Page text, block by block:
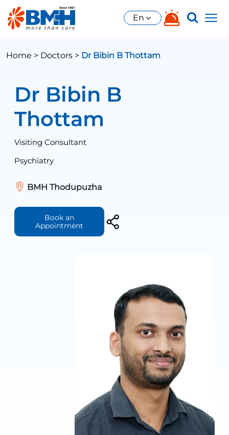
En
Home > Doctors > Dr Bibin B Thottam
Dr Bibin B
Thottam
Visiting Consultant
Psychiatry
BMH Thodupuzha
Book an
Appointment